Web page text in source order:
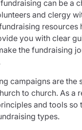
insurance
can be a
and clergy
resources
you with clear
the fundraising
campaigns are the
to church. As a
and tools so
types.